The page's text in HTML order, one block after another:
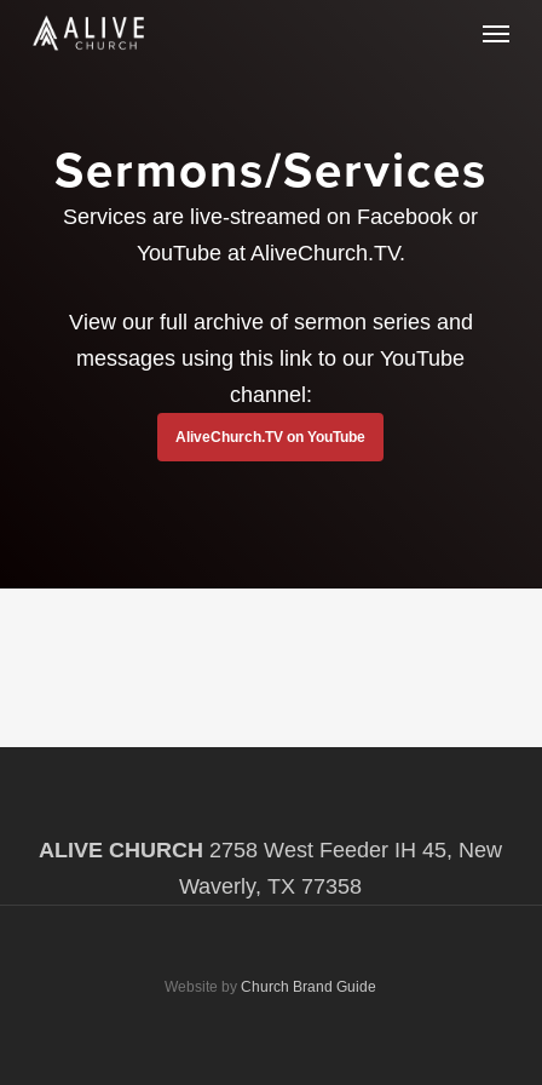
Menu
Sermons/Services
Services are live-streamed on Facebook or
YouTube at AliveChurch.TV.
View our full archive of sermon series and
messages using this link to our YouTube
channel:
AliveChurch.TV on YouTube
ALIVE CHURCH 2758 West Feeder IH 45, New
Waverly, TX 77358
Website byChurch Brand Guide